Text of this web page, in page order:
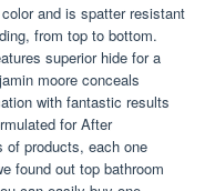
and is spatter resistant
from top to bottom.
superior hide for a
moore conceals
with fantastic results
for After
of products, each one
found out top bathroom